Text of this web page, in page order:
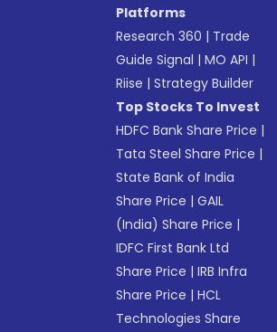
Platforms
Research 360 | Trade
Guide Signal |MO API |
Riise |Strategy Builder
Top Stocks To Invest
HDFC Bank Share Price |
Tata Steel Share Price |
State Bank of India
Share Price |GAIL
(India) Share Price |
IDFC First Bank Ltd
Share Price |IRB Infra
Share Price |HCL
Technologies Share